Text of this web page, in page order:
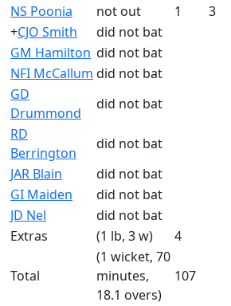
NS Poonia
not out 1 3
+CJO Smith
did not bat
GM Hamilton did not bat
NFI McCallum did not bat
GD
Drummond
did not bat
RD
Berrington
did not bat
JAR Blain
did not bat
GI Maiden
did not bat
JD Nel
did not bat
Extras
(1 lb, 3 w) 4
Total
(1 wicket, 70
minutes,
18.1 overs)
107